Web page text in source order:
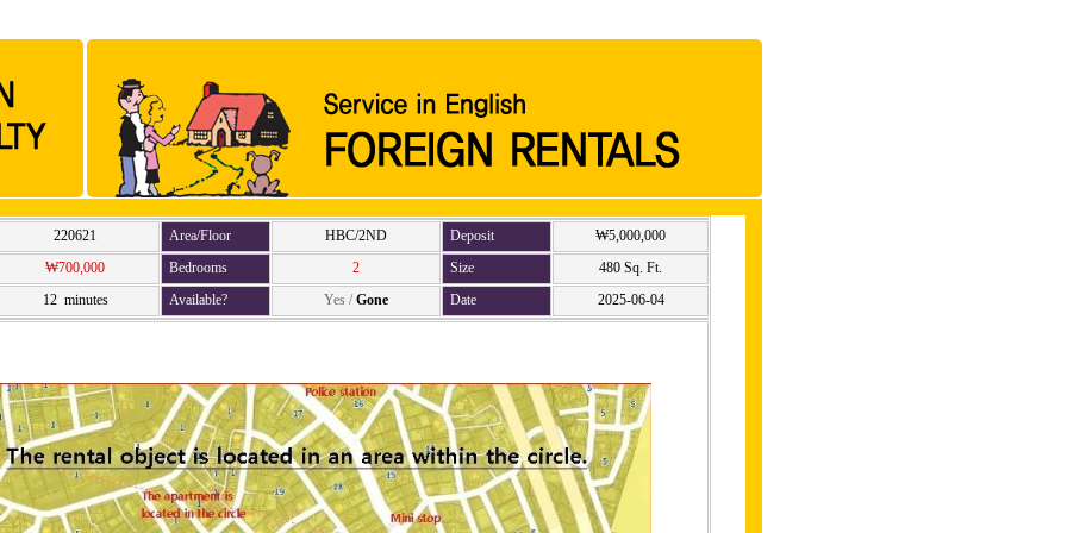
220621 Area/Floor HBC/2ND Deposit
₩5,000,000
₩700,000
Bedrooms 2 Size
480 Sq. Ft.
12 minutes
Available? Yes / Gone Date 2025-06-04